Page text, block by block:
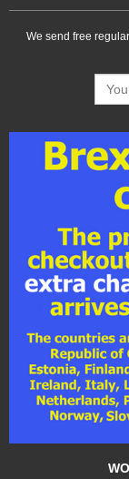
We send free